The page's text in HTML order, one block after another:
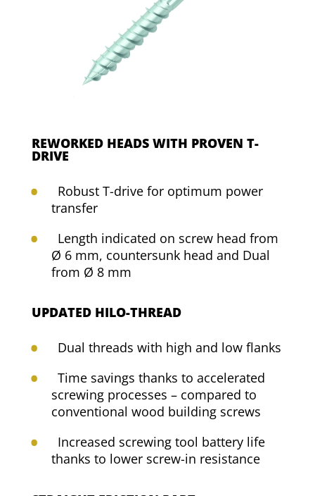
REWORKED HEADS WITH PROVEN T-
DRIVE
Robust T-drive for optimum power
transfer
Length indicated on screw head from
Ø 6 mm, countersunk head and Dual
from Ø 8 mm
UPDATED HILO-THREAD
Dual threads with high and low flanks
Time savings thanks to accelerated
screwing processes – compared to
conventional wood building screws
Increased screwing tool battery life
thanks to lower screw-in resistance